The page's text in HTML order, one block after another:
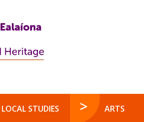
STUDIES ARTS